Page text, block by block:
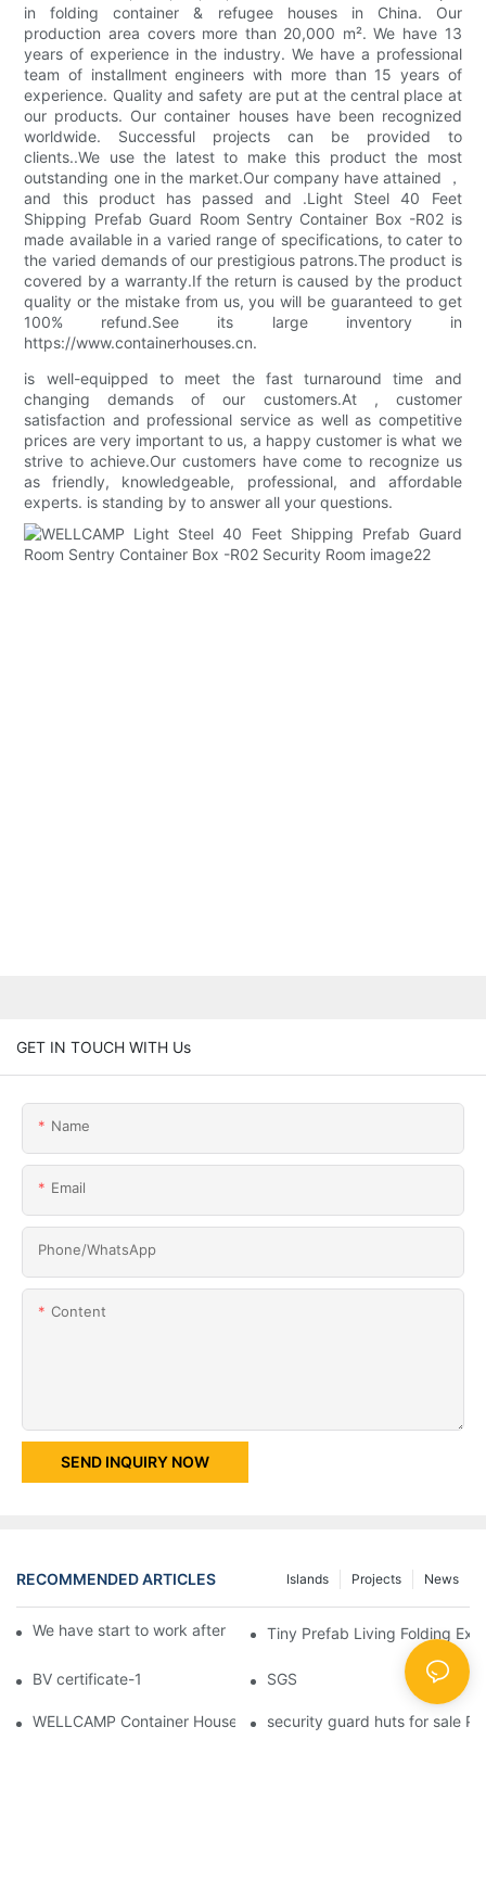
in folding container & refugee houses in China. Our
production area covers more than 20,000 m². We have 13
years of experience in the industry. We have a professional
team of installment engineers with more than 15 years of
experience. Quality and safety are put at the central place at
our products. Our container houses have been recognized
worldwide. Successful projects can be provided to
clients..We use the latest to make this product the most
outstanding one in the market.Our company have attained ，
and this product has passed and .Light Steel 40 Feet
Shipping Prefab Guard Room Sentry Container Box -R02 is
made available in a varied range of specifications, to cater to
the varied demands of our prestigious patrons.The product is
covered by a warranty.If the return is caused by the product
quality or the mistake from us, you will be guaranteed to get
100% refund.See its large inventory in
https://www.containerhouses.cn.
is well-equipped to meet the fast turnaround time and
changing demands of our customers.At , customer
satisfaction and professional service as well as competitive
prices are very important to us, a happy customer is what we
strive to achieve.Our customers have come to recognize us
as friendly, knowledgeable, professional, and affordable
experts. is standing by to answer all your questions.
GET IN TOUCH WITH Us
Name
Email
Phone/whatsApp
Content
SEND INQUIRY NOW
RECOMMENDED ARTICLES News
Projects
Islands
We have start to work after Chinese Traditional New Year
Tiny Prefab Living Folding
BV certificate-1 SGS
WELLCAMP Container House Fireproof Sandwich Panel
security guard huts for sale